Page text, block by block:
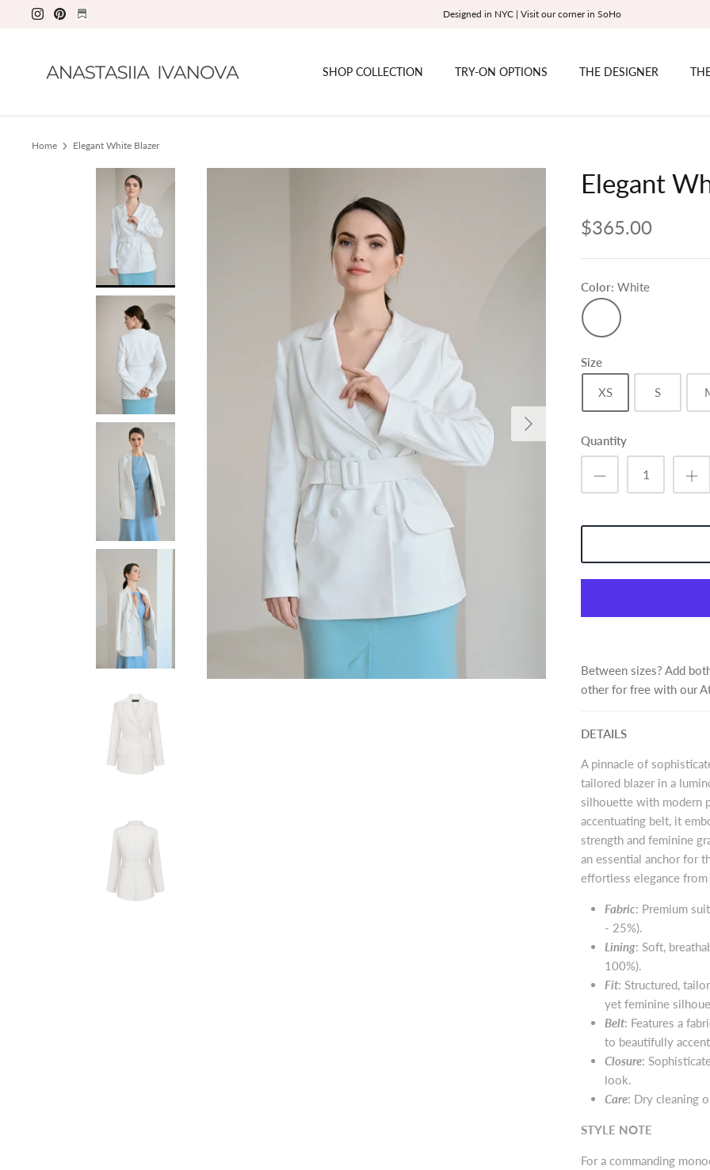
Designed in NYC | Visit our corner in SoHo
SHOP COLLECTION TRY-ON OPTIONS THE DESIGNER
Home Elegant White Blazer
Elegant
$365.00
Color White
White
Size
XS S
Quantity
Between sizes? Add
other for free with our
DETAILS
A pinnacle of
tailored blazer in a
silhouette with modern
accentuating belt, it
strength and feminine
an essential anchor for
effortless elegance
Fabric: Premium
- 25%).
Lining: Soft,
100%).
Fit: Structured,
yet feminine
Belt: Features a
to beautifully
Closure:
look.
Care: Dry cleaning
STYLE NOTE
For a commanding